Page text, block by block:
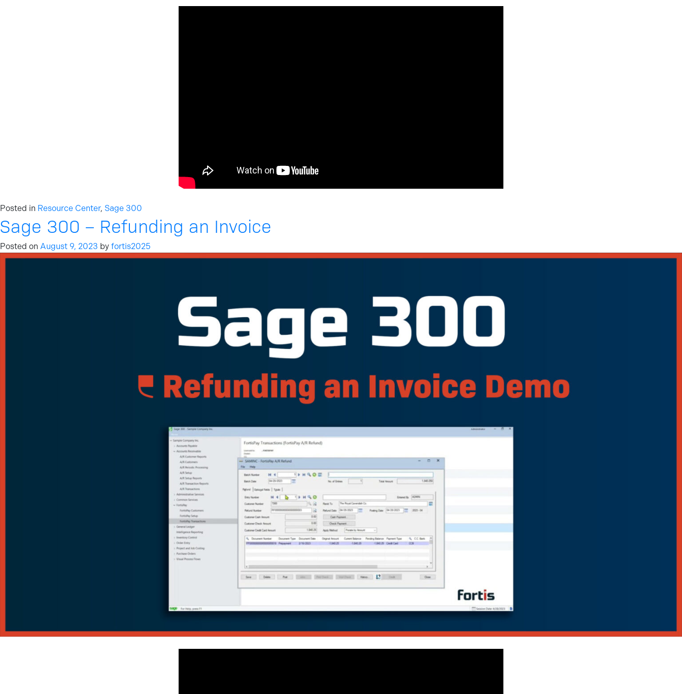
Posted in Resource Center, Sage 300
Sage 300 – Refunding an Invoice
Posted on August 9, 2023 by fortis2025